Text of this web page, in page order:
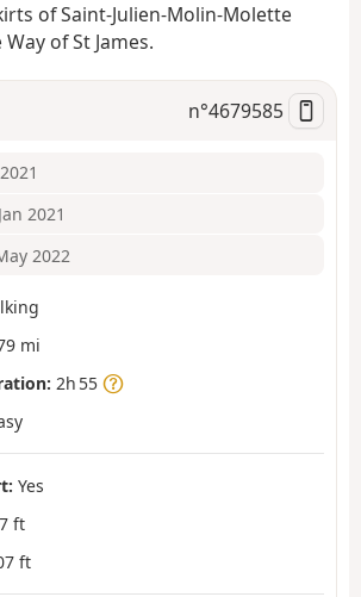
o
of Saint-Julien-Molin-Molette
of St James.
n°4679585
2021
2022
mi
2h 55
Yes
ft
ft